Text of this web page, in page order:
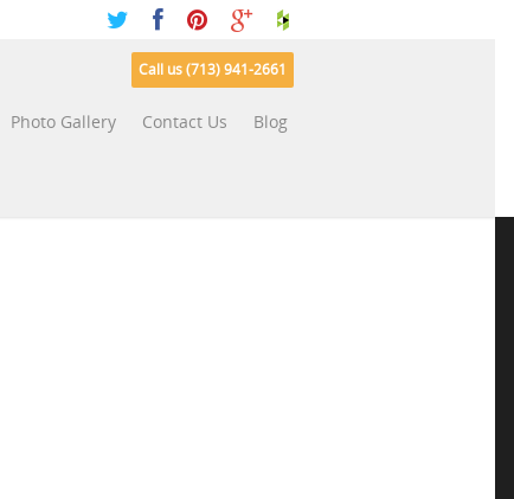
Call us (713) 941-2661
Photo Gallery Contact Us Blog